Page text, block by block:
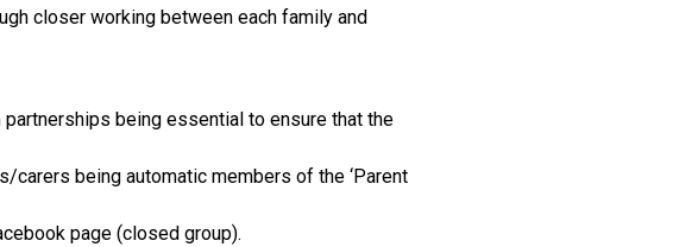
closer working between each family and
being essential to ensure that the
carers being automatic members of the ‘Parent
page (closed group).